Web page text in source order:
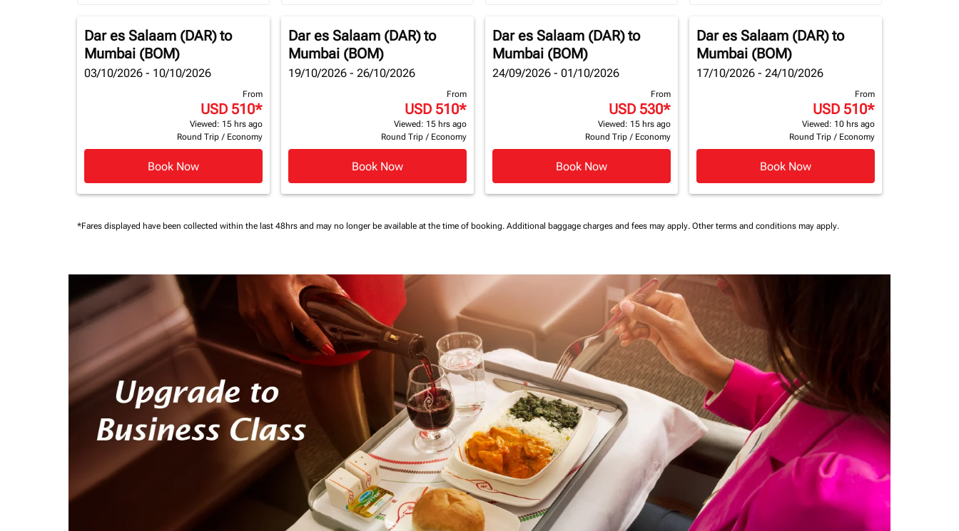
Dar es Salaam (DAR)to
Mumbai (BOM)
03/10/2026 - 10/10/2026
From
USD 510*
Viewed: 15 hrs ago
Round Trip / Economy
Book Now
Dar es Salaam (DAR)to
Mumbai (BOM)
19/10/2026 - 26/10/2026
From
USD 510*
Viewed: 15 hrs ago
Round Trip / Economy
Book Now
Dar es Salaam (DAR)to
Mumbai (BOM)
24/09/2026 - 01/10/2026
From
USD 530*
Viewed: 15 hrs ago
Round Trip / Economy
Book Now
Dar es Salaam (DAR)to
Mumbai (BOM)
17/10/2026 - 24/10/2026
From
USD 510*
Viewed: 10 hrs ago
Round Trip / Economy
Book Now
*Fares displayed have been collected within the last 48hrs and may no longer be available at the time of booking. Additional baggage charges and fees may apply. Other terms and conditions may apply.